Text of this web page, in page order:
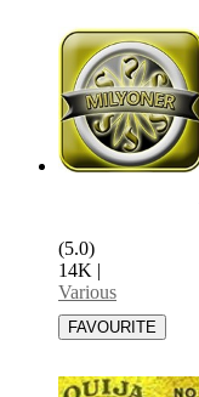
(5.0)
14K |
Various